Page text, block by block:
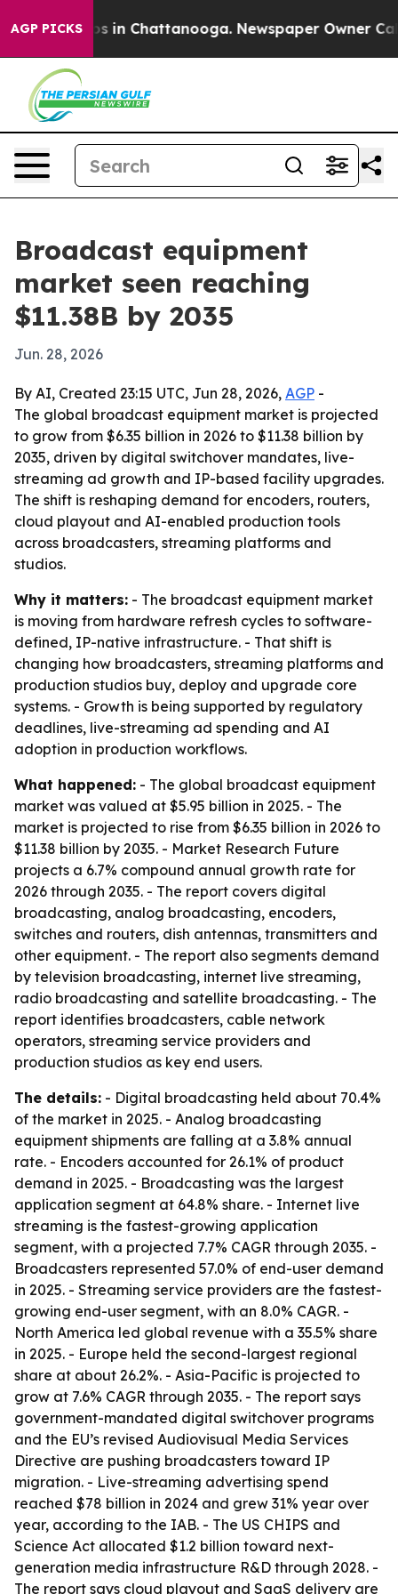
AGP PICKS
Chaos in Chattanooga. Newspaper Owner Calls
Broadcast equipment
market seen reaching
$11.38B by 2035
Jun. 28, 2026
By AI, Created 23:15 UTC, Jun 28, 2026, AGP -
The global broadcast equipment market is projected
to grow from $6.35 billion in 2026 to $11.38 billion by
2035, driven by digital switchover mandates, live-
streaming ad growth and IP-based facility upgrades.
The shift is reshaping demand for encoders, routers,
cloud playout and AI-enabled production tools
across broadcasters, streaming platforms and
studios.
Why it matters: - The broadcast equipment market
is moving from hardware refresh cycles to software-
defined, IP-native infrastructure. - That shift is
changing how broadcasters, streaming platforms and
production studios buy, deploy and upgrade core
systems. - Growth is being supported by regulatory
deadlines, live-streaming ad spending and AI
adoption in production workflows.
What happened: - The global broadcast equipment
market was valued at $5.95 billion in 2025. - The
market is projected to rise from $6.35 billion in 2026 to
$11.38 billion by 2035. - Market Research Future
projects a 6.7% compound annual growth rate for
2026 through 2035. - The report covers digital
broadcasting, analog broadcasting, encoders,
switches and routers, dish antennas, transmitters and
other equipment. - The report also segments demand
by television broadcasting, internet live streaming,
radio broadcasting and satellite broadcasting. - The
report identifies broadcasters, cable network
operators, streaming service providers and
production studios as key end users.
The details: - Digital broadcasting held about 70.4%
of the market in 2025. - Analog broadcasting
equipment shipments are falling at a 3.8% annual
rate. - Encoders accounted for 26.1% of product
demand in 2025. - Broadcasting was the largest
application segment at 64.8% share. - Internet live
streaming is the fastest-growing application
segment, with a projected 7.7% CAGR through 2035. -
Broadcasters represented 57.0% of end-user demand
in 2025. - Streaming service providers are the fastest-
growing end-user segment, with an 8.0% CAGR. -
North America led global revenue with a 35.5% share
in 2025. - Europe held the second-largest regional
share at about 26.2%. - Asia-Pacific is projected to
grow at 7.6% CAGR through 2035. - The report says
government-mandated digital switchover programs
and the EU’s revised Audiovisual Media Services
Directive are pushing broadcasters toward IP
migration. - Live-streaming advertising spend
reached $78 billion in 2024 and grew 31% year over
year, according to the IAB. - The US CHIPS and
Science Act allocated $1.2 billion toward next-
generation media infrastructure R&D through 2028. -
The report says cloud playout and SaaS delivery are